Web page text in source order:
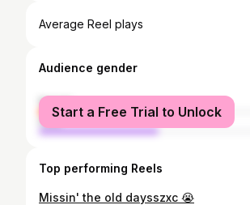
Average Reel plays
Audience gender
female
male
Start a Free Trial to Unlock
Top performing Reels
Missin' the old daysszxc 😭